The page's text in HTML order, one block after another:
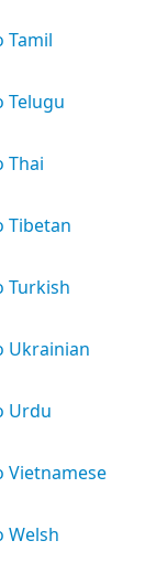
Tamil
Telugu
Thai
Tibetan
Turkish
Ukrainian
Urdu
Vietnamese
Welsh